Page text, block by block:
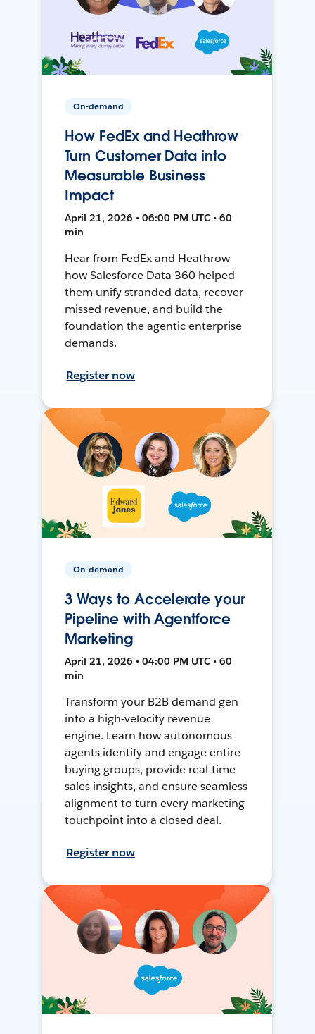
On-demand
How FedEx and Heathrow
Turn Customer Data into
Measurable Business
Impact
April 21, 2026 • 06:00 PM UTC • 60
min
Hear from FedEx and Heathrow
how Salesforce Data 360 helped
them unify stranded data, recover
missed revenue, and build the
foundation the agentic enterprise
demands.
Register now
On-demand
3 Ways to Accelerate your
Pipeline with Agentforce
Marketing
April 21, 2026 • 04:00 PM UTC • 60
min
Transform your B2B demand gen
into a high-velocity revenue
engine. Learn how autonomous
agents identify and engage entire
buying groups, provide real-time
sales insights, and ensure seamless
alignment to turn every marketing
touchpoint into a closed deal.
Register now